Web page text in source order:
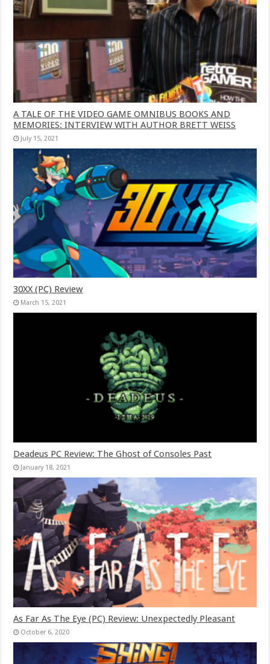
A TALE OF THE VIDEO GAME OMNIBUS BOOKS AND
MEMORIES: INTERVIEW WITH AUTHOR BRETT WEISS
July 15, 2021
30XX (PC) Review
March 15, 2021
Deadeus PC Review: The Ghost of Consoles Past
January 18, 2021
As Far As The Eye (PC) Review: Unexpectedly Pleasant
October 6, 2020